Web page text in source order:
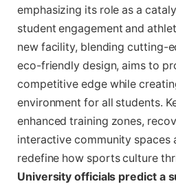
emphasizing its role as a
student engagement and
new facility, blending cutting-
eco-friendly design, aims to
competitive edge while
environment for all students.
enhanced training zones,
interactive community spaces
redefine how sports culture
University officials predict a